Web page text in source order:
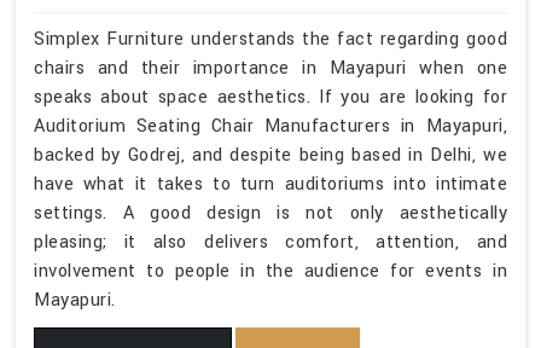
Simplex Furniture understands the fact regarding good
chairs and their importance in Mayapuri when one
speaks about space aesthetics. If you are looking for
Auditorium Seating Chair Manufacturers in Mayapuri,
backed by Godrej, and despite being based in Delhi, we
have what it takes to turn auditoriums into intimate
settings. A good design is not only aesthetically
pleasing; it also delivers comfort, attention, and
involvement to people in the audience for events in
Mayapuri.